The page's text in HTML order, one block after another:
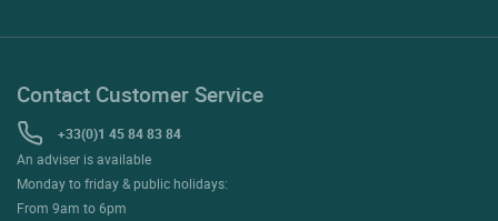
Contact Customer Service
+33(0)1 45 84 83 84
An adviser is available
Monday to friday & public holidays:
From 9am to 6pm